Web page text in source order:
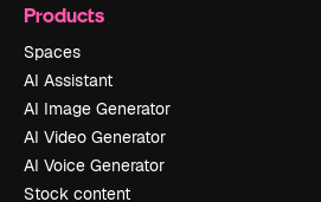
Products
Spaces
AI Assistant
AI Image Generator
AI Video Generator
AI Voice Generator
Stock content